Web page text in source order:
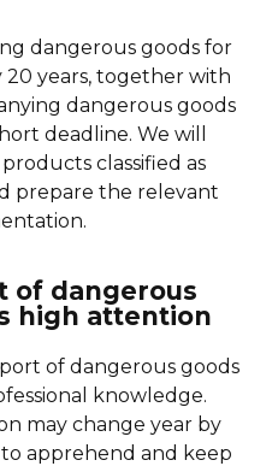
dangerous goods for
years, together with
dangerous goods
deadline. We will
classified as
prepare the relevant
of dangerous
high attention
of dangerous goods
knowledge.
may change year by
to apprehend and keep